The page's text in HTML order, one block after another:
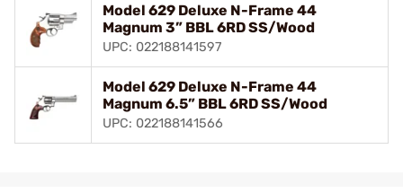
Model 629 Deluxe N-Frame 44
Magnum 3” BBL 6RD SS/Wood
UPC: 022188141597
Model 629 Deluxe N-Frame 44
Magnum 6.5” BBL 6RD SS/Wood
UPC: 022188141566